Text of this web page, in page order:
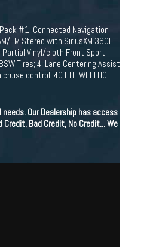
#1: Connected Navigation
FM Stereo with SiriusXM 360L
Partial Vinyl/cloth Front Sport
Tires; 4, Lane Centering Assist
control, 4G LTE WI-FI HOT
Our Dealership has access
Bad Credit, No Credit... We